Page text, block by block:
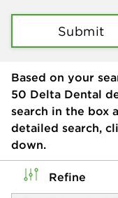
Submit
Based on your
50 Delta Dental
search in the box
detailed search,
down.
Refine